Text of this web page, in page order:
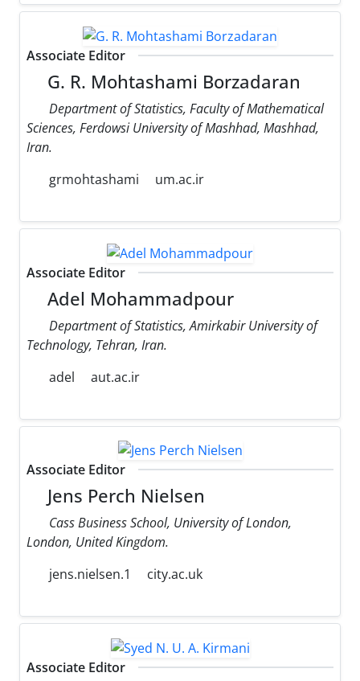
Associate Editor
G. R. Mohtashami Borzadaran
Department of Statistics, Faculty of Mathematical
Sciences, Ferdowsi University of Mashhad, Mashhad,
Iran.
grmohtashami
um.ac.ir
Associate Editor
Adel Mohammadpour
Department of Statistics, Amirkabir University of
Technology, Tehran, Iran.
adel
aut.ac.ir
Associate Editor
Jens Perch Nielsen
Cass Business School, University of London,
London, United Kingdom.
jens.nielsen.1
city.ac.uk
Associate Editor